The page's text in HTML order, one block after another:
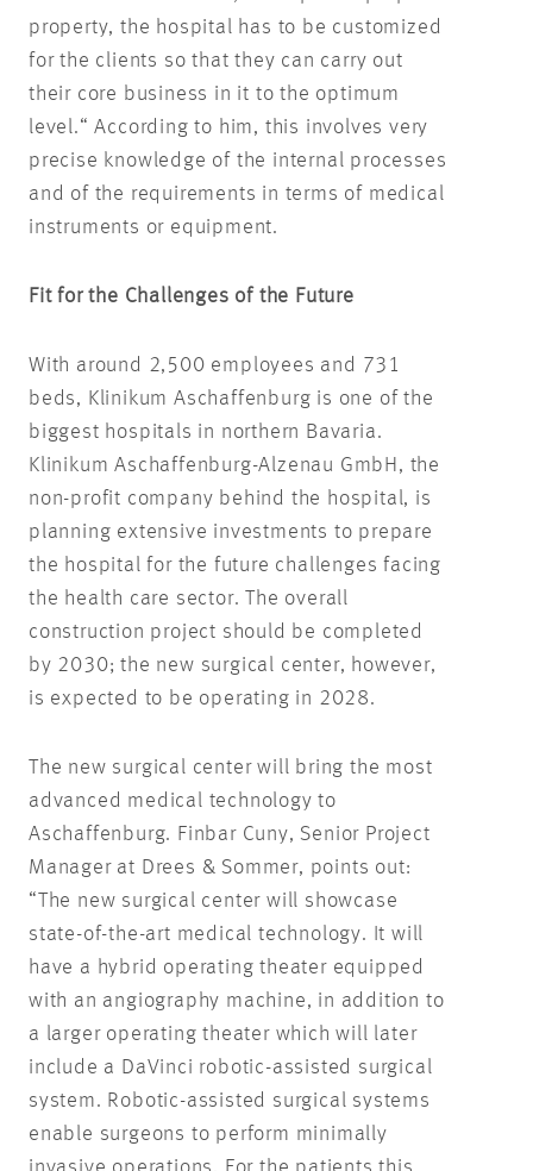
property, the hospital has to be customized
for the clients so that they can carry out
their core business in it to the optimum
level.“ According to him, this involves very
precise knowledge of the internal processes
and of the requirements in terms of medical
instruments or equipment.
Fit for the Challenges of the Future
With around 2,500 employees and 731
beds, Klinikum Aschaffenburg is one of the
biggest hospitals in northern Bavaria.
Klinikum Aschaffenburg-Alzenau GmbH, the
non-profit company behind the hospital, is
planning extensive investments to prepare
the hospital for the future challenges facing
the health care sector. The overall
construction project should be completed
by 2030; the new surgical center, however,
is expected to be operating in 2028.
The new surgical center will bring the most
advanced medical technology to
Aschaffenburg. Finbar Cuny, Senior Project
Manager at Drees & Sommer, points out:
“The new surgical center will showcase
state-of-the-art medical technology. It will
have a hybrid operating theater equipped
with an angiography machine, in addition to
a larger operating theater which will later
include a DaVinci robotic-assisted surgical
system. Robotic-assisted surgical systems
enable surgeons to perform minimally